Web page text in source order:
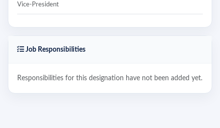
Vice-President
Job Responsibilities
Responsibilities for this designation have not been added yet.